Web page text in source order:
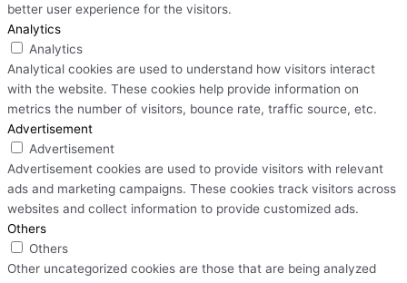
better user experience for the visitors.
Analytics
Analytics
Analytical cookies are used to understand how visitors interact
with the website. These cookies help provide information on
metrics the number of visitors, bounce rate, traffic source, etc.
Advertisement
Advertisement
Advertisement cookies are used to provide visitors with relevant
ads and marketing campaigns. These cookies track visitors across
websites and collect information to provide customized ads.
Others
Others
Other uncategorized cookies are those that are being analyzed